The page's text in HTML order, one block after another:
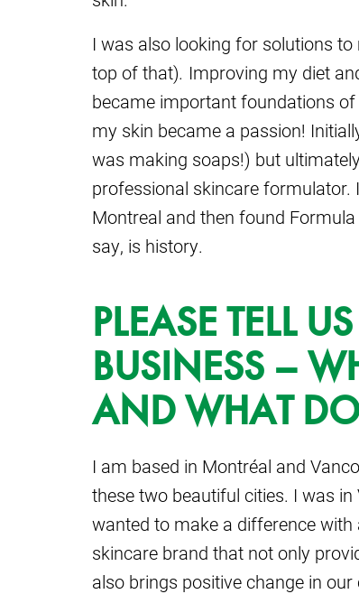
I was also looking for solutions
top of that). Improving my diet
became important foundations
my skin became a passion!
was making soaps!) but
professional skincare
Montreal and then found Formula
say, is history.
PLEASE TELL
BUSINESS –
AND WHAT
I am based in Montréal and
these two beautiful cities. I was
wanted to make a difference
skincare brand that not only
also brings positive change in